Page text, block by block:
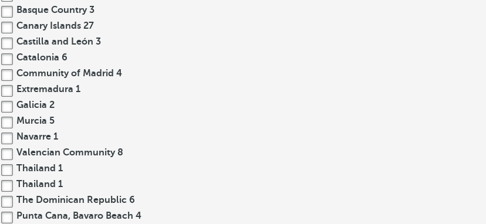
Basque Country 3
Canary Islands 27
Castilla and León 3
Catalonia 6
Community of Madrid 4
Extremadura 1
Galicia 2
Murcia 5
Navarre 1
Valencian Community 8
Thailand 1
Thailand 1
The Dominican Republic 6
Punta Cana, Bavaro Beach 4